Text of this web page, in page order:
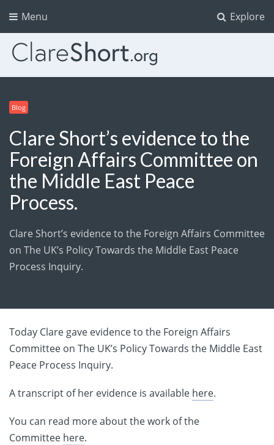
Explore
Menu
Blog
Clare Short’s evidence to the
Foreign Affairs Committee on
the Middle East Peace
Process.
Clare Short’s evidence to the Foreign Affairs Committee
on The UK’s Policy Towards the Middle East Peace
Process Inquiry.
Today Clare gave evidence to the Foreign Affairs
Committee on The UK’s Policy Towards the Middle East
Peace Process Inquiry.
A transcript of her evidence is available here.
You can read more about the work of the
Committee here.